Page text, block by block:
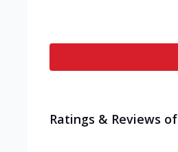
Ratings & Reviews of